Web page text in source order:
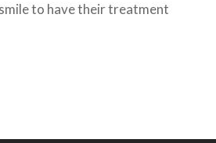
to have their treatment